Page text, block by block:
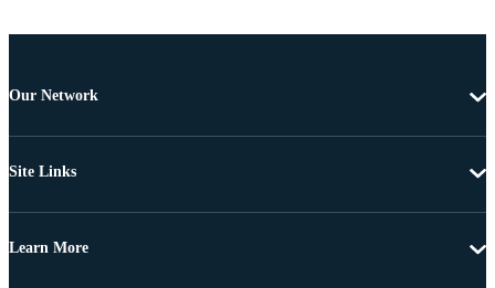
Our Network
Site Links
Learn More